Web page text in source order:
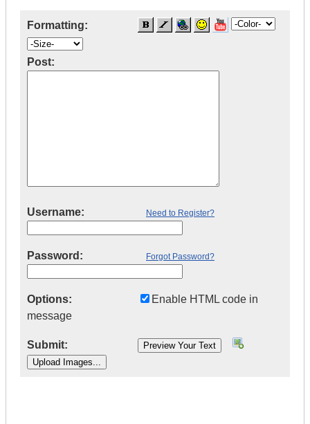
Formatting:
Post:
Username: Need to Register?
Password: Forgot Password?
Options:
Enable HTML code in
message
Submit: